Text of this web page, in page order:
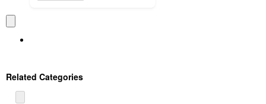
Related Categories